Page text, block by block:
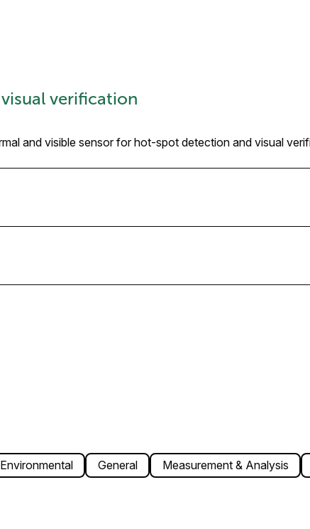
verification
and visible sensor for hot-spot detection and visual
Environmental General Measurement & Analysis